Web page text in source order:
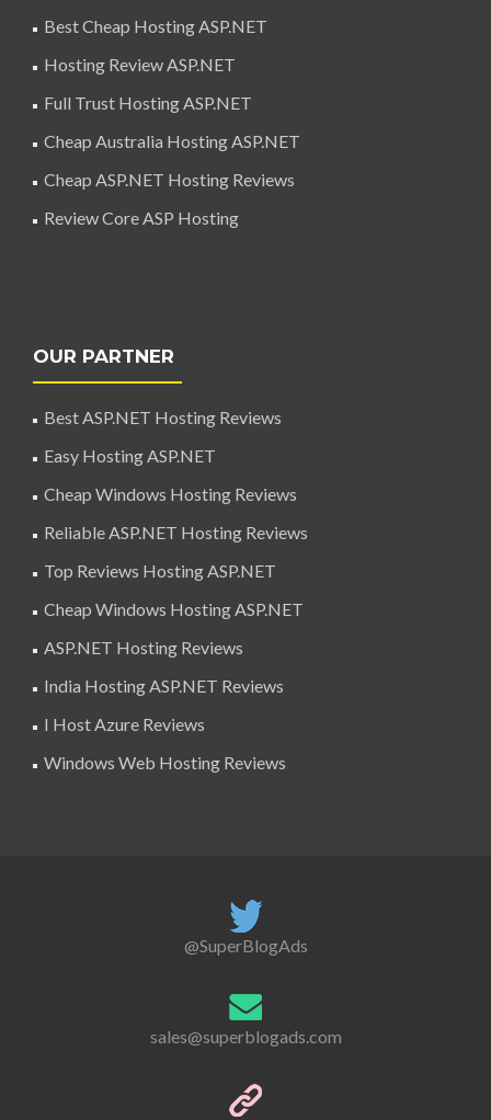
Best Cheap Hosting ASP.NET
Hosting Review ASP.NET
Full Trust Hosting ASP.NET
Cheap Australia Hosting ASP.NET
Cheap ASP.NET Hosting Reviews
Review Core ASP Hosting
OUR PARTNER
Best ASP.NET Hosting Reviews
Easy Hosting ASP.NET
Cheap Windows Hosting Reviews
Reliable ASP.NET Hosting Reviews
Top Reviews Hosting ASP.NET
Cheap Windows Hosting ASP.NET
ASP.NET Hosting Reviews
India Hosting ASP.NET Reviews
I Host Azure Reviews
Windows Web Hosting Reviews
@SuperBlogAds
sales@superblogads.com